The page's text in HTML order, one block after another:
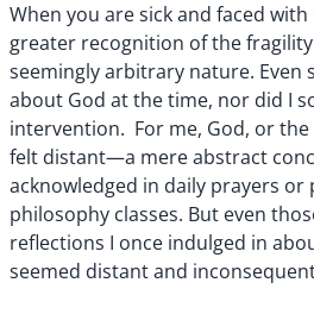
When you are sick and faced
greater recognition of the
seemingly arbitrary nature. Even
about God at the time, nor did I
intervention. For me, God, or the
felt distant—a mere abstract
acknowledged in daily prayers or
philosophy classes. But even
reflections I once indulged in
seemed distant and